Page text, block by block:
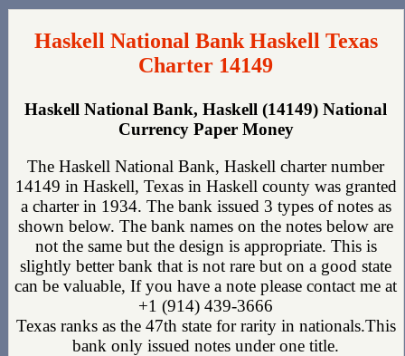
Haskell National Bank Haskell Texas
Charter 14149
Haskell National Bank, Haskell (14149) National
Currency Paper Money
The Haskell National Bank, Haskell charter number
14149 in Haskell, Texas in Haskell county was granted
a charter in 1934. The bank issued 3 types of notes as
shown below. The bank names on the notes below are
not the same but the design is appropriate. This is
slightly better bank that is not rare but on a good state
can be valuable, If you have a note please contact me at
+1 (914) 439-3666
Texas ranks as the 47th state for rarity in nationals.This
bank only issued notes under one title.